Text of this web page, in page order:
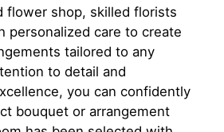
flower shop, skilled florists
personalized care to create
tailored to any
to detail and
you can confidently
bouquet or arrangement